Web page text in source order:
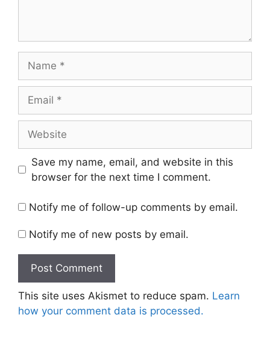
Save my name, email, and website in this
browser for the next time I comment.
Notify me of follow-up comments by email.
Notify me of new posts by email.
This site uses Akismet to reduce spam. Learn
how your comment data is processed.